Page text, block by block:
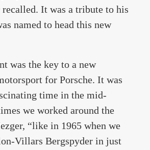
It was a tribute to his
named to head this new
was the key to a new
for Porsche. It was
time in the mid-
we worked around the
“like in 1965 when we
Villars Bergspyder in just